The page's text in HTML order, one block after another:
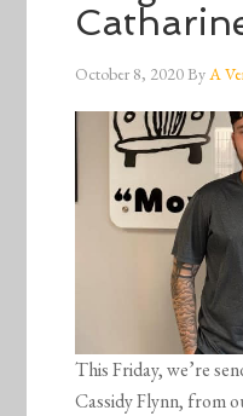
October 8, 2020ByA
This Friday, we’re
Cassidy Flynn, from